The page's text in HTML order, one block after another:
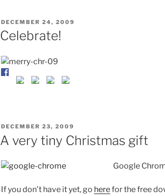
POSTED
ON
DECEMBER 24, 2009
Celebrate!
POSTED
DECEMBER 23, 2009
A very tiny Christmas gift
Google
If you don’t have it yet, go herefor the free